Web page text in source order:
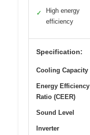
✓
High energy
efficiency
Specification:
Cooling Capacity
Energy Efficiency
Ratio (CEER)
Sound Level
Inverter